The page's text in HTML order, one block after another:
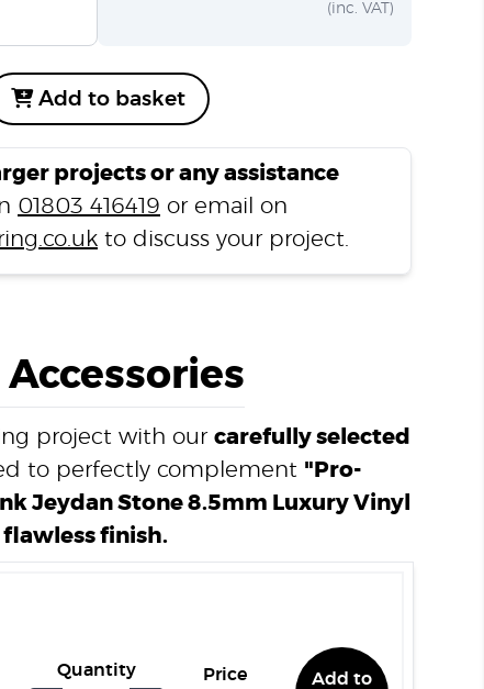
(inc. VAT)
Add to basket
projects or any assistance
01803 416419 or email on
to discuss your project.
project with our carefully selected
to perfectly complement "Pro-
Jeydan Stone 8.5mm Luxury Vinyl
finish.
Quantity Price
Add to